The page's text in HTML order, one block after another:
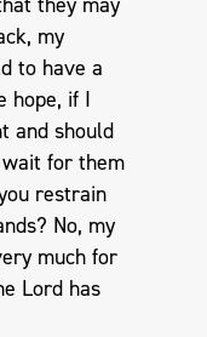
my
to have a
hope, if I
and should
for them
restrain
No, my
much for
Lord has